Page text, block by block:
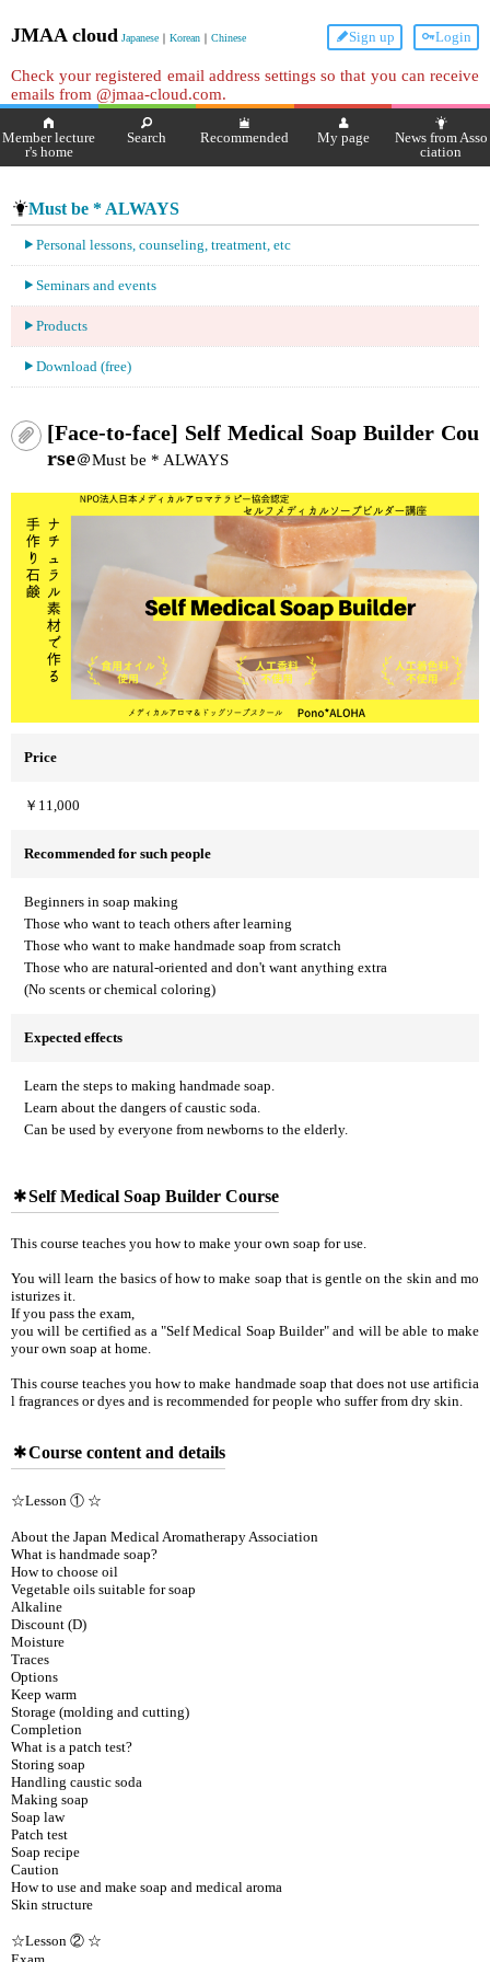
JMAA cloud Japanese ｜ Korean ｜ Chinese Login
Sign up
Check your registered email address settings so that you can receive
emails from @jmaa-cloud.com.
Member lecture
r's home
Search Recommended My page
News from Asso
ciation
Must be * ALWAYS
Personal lessons, counseling, treatment, etc
Seminars and events
Products
Download (free)
[Face-to-face] Self Medical Soap Builder Cou
rse＠Must be * ALWAYS
Price
￥11,000
Recommended for such people
Beginners in soap making
Those who want to teach others after learning
Those who want to make handmade soap from scratch
Those who are natural-oriented and don't want anything extra
(No scents or chemical coloring)
Expected effects
Learn the steps to making handmade soap.
Learn about the dangers of caustic soda.
Can be used by everyone from newborns to the elderly.
Self Medical Soap Builder Course
This course teaches you how to make your own soap for use.
You will learn the basics of how to make soap that is gentle on the skin and mo
isturizes it.
If you pass the exam,
you will be certified as a "Self Medical Soap Builder" and will be able to make
your own soap at home.
This course teaches you how to make handmade soap that does not use artificia
l fragrances or dyes and is recommended for people who suffer from dry skin.
Course content and details
☆Lesson ① ☆
About the Japan Medical Aromatherapy Association
What is handmade soap?
How to choose oil
Vegetable oils suitable for soap
Alkaline
Discount (D)
Moisture
Traces
Options
Keep warm
Storage (molding and cutting)
Completion
What is a patch test?
Storing soap
Handling caustic soda
Making soap
Soap law
Patch test
Soap recipe
Caution
How to use and make soap and medical aroma
Skin structure
☆Lesson ② ☆